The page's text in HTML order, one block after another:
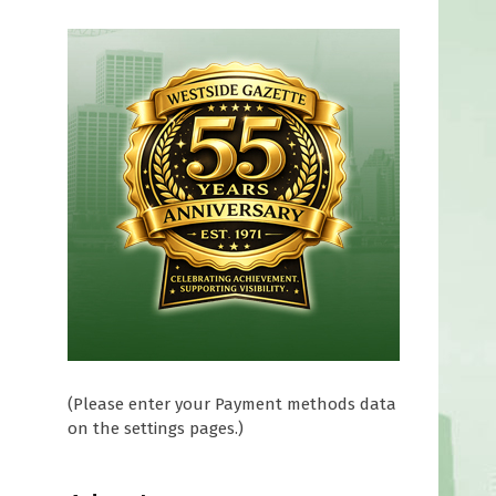
(Please enter your Payment methods data
on the settings pages.)